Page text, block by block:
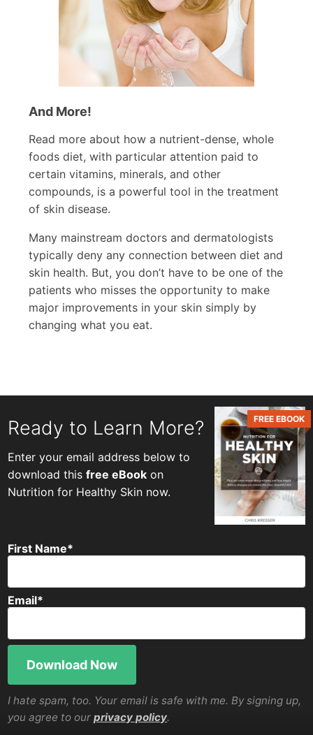
And More!
Read more about how a nutrient-dense, whole
foods diet, with particular attention paid to
certain vitamins, minerals, and other
compounds, is a powerful tool in the treatment
of skin disease.
Many mainstream doctors and dermatologists
typically deny any connection between diet and
skin health. But, you don’t have to be one of the
patients who misses the opportunity to make
major improvements in your skin simply by
changing what you eat.
FREE EBOOK
Ready to Learn More?
Enter your email address below to
download thisfree eBook on
Nutrition for Healthy Skin now.
First Name*
Email*
I hate spam, too. Your email is safe with me. By signing up,
you agree to ourprivacy policy.